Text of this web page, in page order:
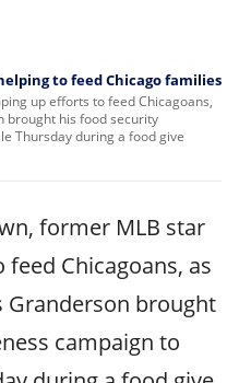
to feed Chicago families
up efforts to feed Chicagoans,
brought his food security
Thursday during a food give
former MLB star
Chicagoans, as
Granderson brought
campaign to